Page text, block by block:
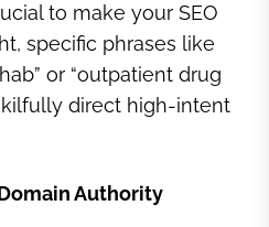
to make your SEO
specific phrases like
or “outpatient drug
direct high-intent
Authority